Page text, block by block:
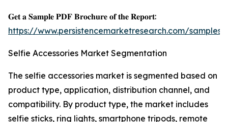
𝐆𝐞𝐭 𝐚 𝐒𝐚𝐦𝐩𝐥𝐞 𝐏𝐃𝐅 𝐁𝐫𝐨𝐜𝐡𝐮𝐫𝐞 𝐨𝐟 𝐭𝐡𝐞 𝐑𝐞𝐩𝐨𝐫𝐭:
https://www.persistencemarketresearch.com/samples/
Selfie Accessories Market Segmentation
The selfie accessories market is segmented based on
product type, application, distribution channel, and
compatibility. By product type, the market includes
selfie sticks, ring lights, smartphone tripods, remote